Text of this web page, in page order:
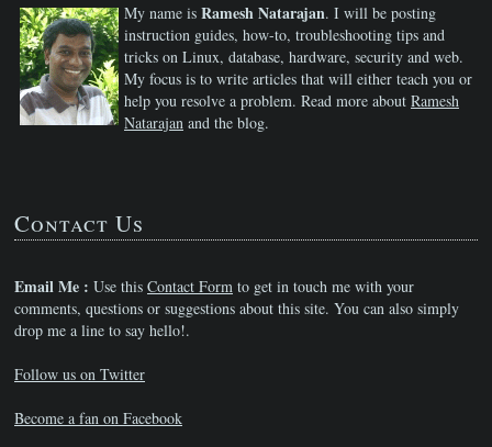
My name is Ramesh Natarajan. I will be posting
instruction guides, how-to, troubleshooting tips and
tricks on Linux, database, hardware, security and web.
My focus is to write articles that will either teach you or
help you resolve a problem. Read more about Ramesh
Natarajan and the blog.
Contact Us
Email Me : Use this Contact Form to get in touch me with your
comments, questions or suggestions about this site. You can also simply
drop me a line to say hello!.
Follow us on Twitter
Become a fan on Facebook